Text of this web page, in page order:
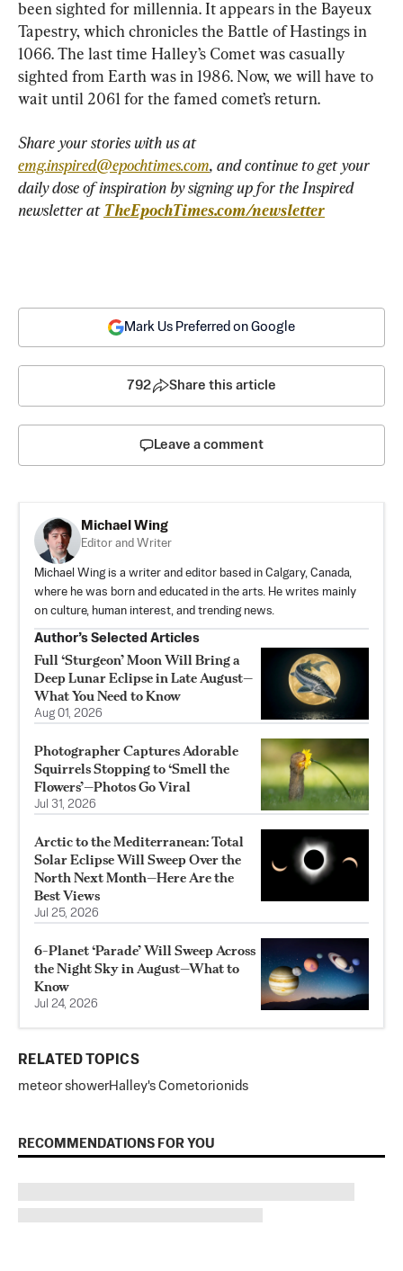
been sighted for millennia. It appears in the Bayeux
Tapestry, which chronicles the Battle of Hastings in
1066. The last time Halley’s Comet was casually
sighted from Earth was in 1986. Now, we will have to
wait until 2061 for the famed comet’s return.
Share your stories with us at
emg.inspired@epochtimes.com, and continue to get your
daily dose of inspiration by signing up for the Inspired
newsletter at TheEpochTimes.com/newsletter
Mark Us Preferred on Google
792 Share this article
Leave a comment
Michael Wing
Editor and Writer
Michael Wing is a writer and editor based in Calgary, Canada,
where he was born and educated in the arts. He writes mainly
on culture, human interest, and trending news.
Author’s Selected Articles
Full ‘Sturgeon’ Moon Will Bring a
Deep Lunar Eclipse in Late August—
What You Need to Know
Aug 01, 2026
Photographer Captures Adorable
Squirrels Stopping to ‘Smell the
Flowers’—Photos Go Viral
Jul 31, 2026
Arctic to the Mediterranean: Total
Solar Eclipse Will Sweep Over the
North Next Month—Here Are the
Best Views
Jul 25, 2026
6-Planet ‘Parade’ Will Sweep Across
the Night Sky in August—What to
Know
Jul 24, 2026
RELATED TOPICS
meteor showerHalley's Cometorionids
RECOMMENDATIONS FOR YOU